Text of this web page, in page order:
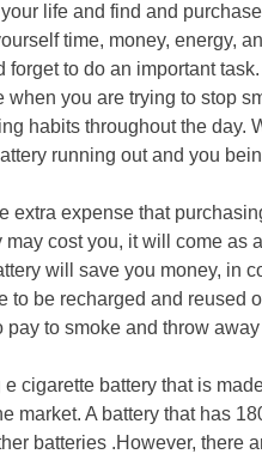
life and find and
time, money, energy,
forget to do an important
when you are trying to stop
habits throughout the day.
running out and you
extra expense that
may cost you, it will come as
will save you money, in
to be recharged and reused
to smoke and throw
cigarette battery that is
market. A battery that has
batteries .However, there